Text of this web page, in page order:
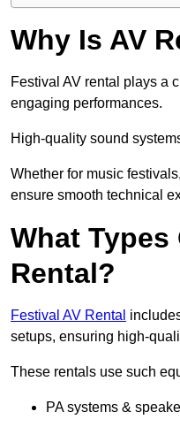
Why Is AV
Festival AV rental plays a
engaging performances.
High-quality sound
Whether for music
ensure smooth technical
What
Rental?
Festival AV Rental
setups, ensuring high-
These rentals use such
PA systems &